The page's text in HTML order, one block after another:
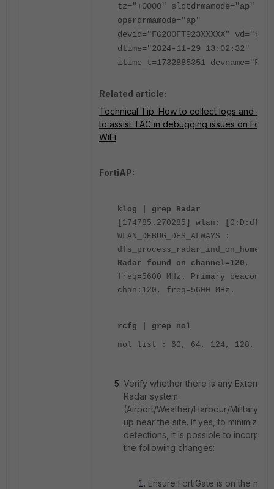
tz="+0000" slctdrmamode="ap"
operdrmamode="ap"
devid="FG200FT923XXXXX"
dtime="2024-11-29 13:02:32"
itime_t=1732885351
Related article:
Technical Tip: How to collect logs and
to assist TAC in debugging issues on
WiFi
FortiAP:
klog | grep Radar
[174785.270285] wlan: [0:D:dfs]
WLAN_DEBUG_DFS_ALWAYS :
Radar found on channel=120 ,
freq=5600 MHz. Primary
chan:120, freq=5600 MHz.
rcfg | grep nol
nol list : 60, 64, 124, 128,
Verify whether there is any External
Radar system
(Airport/Weather/Harbour/Military)
up near the site. If yes, to minimize
detections, it is possible to
the following changes:
Ensure FortiGate is on the